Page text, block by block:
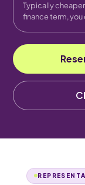
Typically
finance term, you